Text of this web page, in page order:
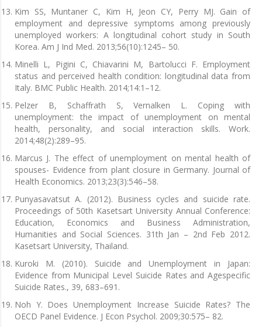
Kim SS, Muntaner C, Kim H, Jeon CY, Perry MJ. Gain of
employment and depressive symptoms among previously
unemployed workers: A longitudinal cohort study in South
Korea. Am J Ind Med. 2013;56(10):1245– 50.
Minelli L, Pigini C, Chiavarini M, Bartolucci F. Employment
status and perceived health condition: longitudinal data from
Italy. BMC Public Health. 2014;14:1–12.
Pelzer B, Schaffrath S, Vernalken L. Coping with
unemployment: the impact of unemployment on mental
health, personality, and social interaction skills. Work.
2014;48(2):289–95.
Marcus J. The effect of unemployment on mental health of
spouses- Evidence from plant closure in Germany. Journal of
Health Economics. 2013;23(3):546–58.
Punyasavatsut A. (2012). Business cycles and suicide rate.
Proceedings of 50th Kasetsart University Annual Conference:
Education, Economics and Business Administration,
Humanities and Social Sciences. 31th Jan – 2nd Feb 2012.
Kasetsart University, Thailand.
Kuroki M. (2010). Suicide and Unemployment in Japan:
Evidence from Municipal Level Suicide Rates and Agespecific
Suicide Rates., 39, 683–691.
Noh Y. Does Unemployment Increase Suicide Rates? The
OECD Panel Evidence. J Econ Psychol. 2009;30:575– 82.